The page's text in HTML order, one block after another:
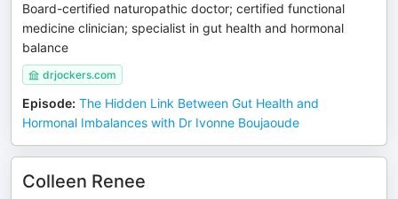
Board-certified naturopathic doctor; certified functional
medicine clinician; specialist in gut health and hormonal
balance
drjockers.com
Episode: The Hidden Link Between Gut Health and
Hormonal Imbalances with Dr Ivonne Boujaoude
Colleen Renee